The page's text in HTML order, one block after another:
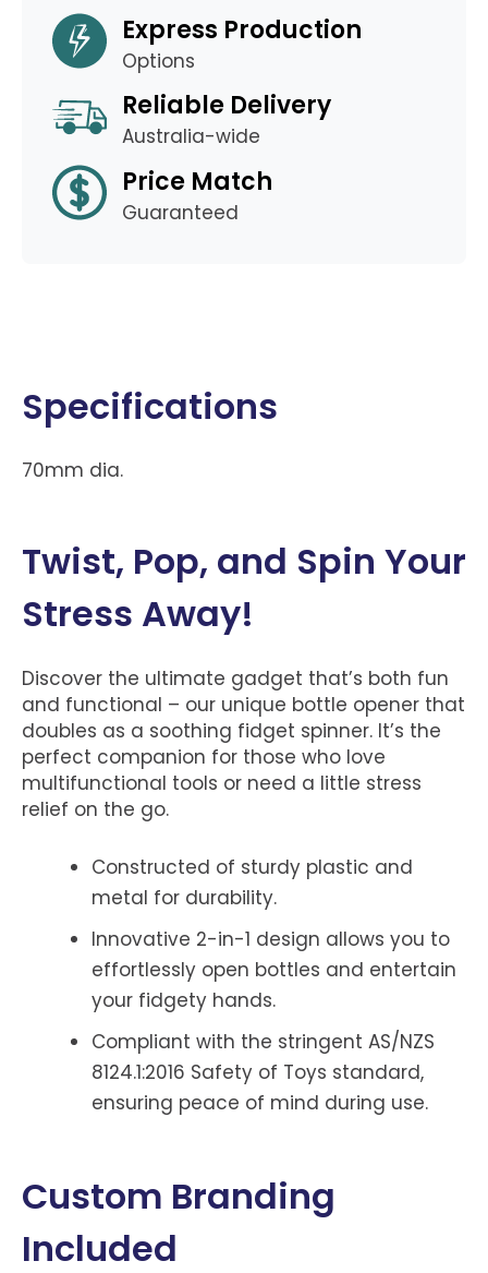
Express Production
Options
Reliable Delivery
Australia-wide
Price Match
Guaranteed
Specifications
70mm dia.
Twist, Pop, and Spin Your
Stress Away!
Discover the ultimate gadget that’s both fun
and functional – our unique bottle opener that
doubles as a soothing fidget spinner. It’s the
perfect companion for those who love
multifunctional tools or need a little stress
relief on the go.
Constructed of sturdy plastic and
metal for durability.
Innovative 2-in-1 design allows you to
effortlessly open bottles and entertain
your fidgety hands.
Compliant with the stringent AS/NZS
8124.1:2016 Safety of Toys standard,
ensuring peace of mind during use.
Custom Branding
Included